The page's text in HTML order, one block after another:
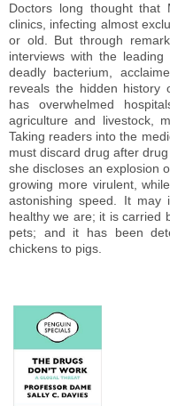
Doctors long thought that
clinics, infecting almost
or old. But through
interviews with the
deadly bacterium,
reveals the hidden history
has overwhelmed
agriculture and livestock,
Taking readers into the
must discard drug after
she discloses an explosion
growing more virulent,
astonishing speed. It
healthy we are; it is carried
pets; and it has been
chickens to pigs.